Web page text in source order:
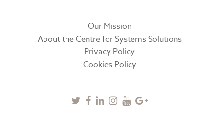
Our Mission
About the Centre for Systems Solutions
Privacy Policy
Cookies Policy
Twitter
Facebook
LinkedinInstagram
YoutubeGoogle